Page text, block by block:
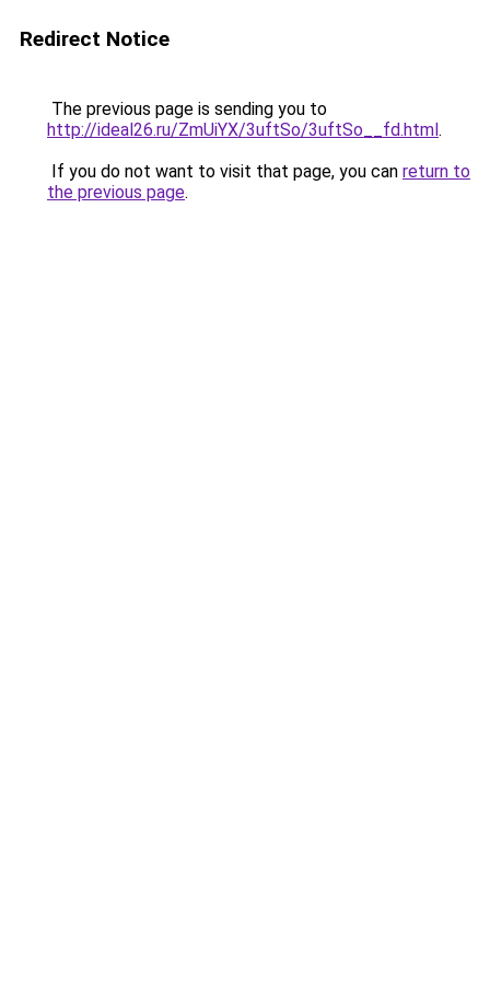
Redirect Notice
The previous page is sending you to
http://ideal26.ru/ZmUiYX/3uftSo/3uftSo__fd.html.
If you do not want to visit that page, you can return to
the previous page.